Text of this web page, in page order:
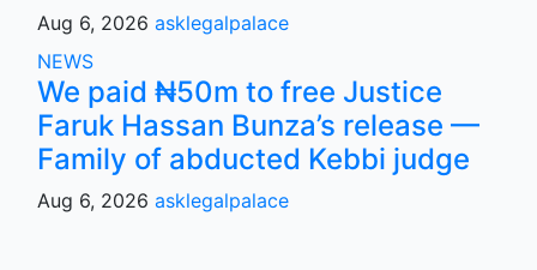
Aug 6, 2026 asklegalpalace
NEWS
We paid ₦50m to free Justice
Faruk Hassan Bunza’s release —
Family of abducted Kebbi judge
Aug 6, 2026 asklegalpalace